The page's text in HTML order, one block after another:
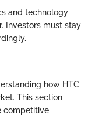
and technology
Investors must stay
how HTC
This section
competitive